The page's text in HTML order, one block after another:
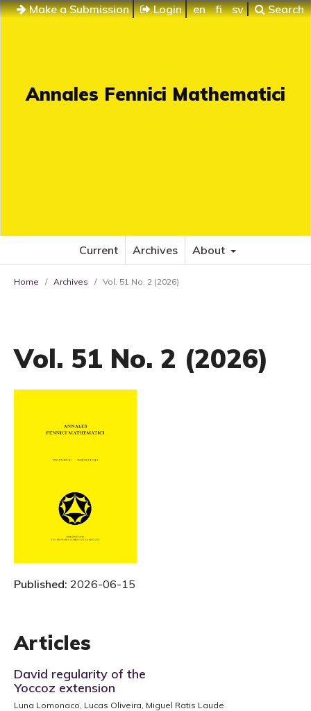
Make a Submission Login en fi sv Search
Annales Fennici Mathematici
Current Archives About
Home / Archives / Vol. 51 No. 2 (2026)
Vol. 51 No. 2 (2026)
Published: 2026-06-15
Articles
David regularity of the
Yoccoz extension
Luna Lomonaco, Lucas Oliveira, Miguel Ratis Laude